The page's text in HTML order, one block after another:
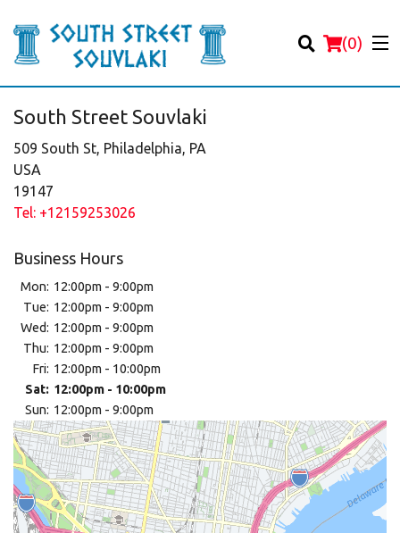
(0)
Order Online
Login
Registration
Cart (0)
Search
South Street Souvlaki
509 South St, Philadelphia, PA
USA
19147
Tel: +12159253026
Business Hours
Mon: 12:00pm - 9:00pm
Tue: 12:00pm - 9:00pm
Wed: 12:00pm - 9:00pm
Thu: 12:00pm - 9:00pm
Fri: 12:00pm - 10:00pm
Sat: 12:00pm - 10:00pm
Sun: 12:00pm - 9:00pm